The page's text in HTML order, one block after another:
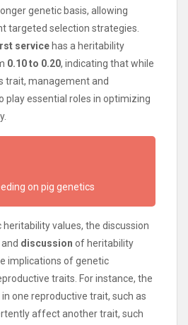
genetic basis, allowing
targeted selection strategies.
service has a heritability
0.10 to 0.20, indicating that while
trait, management and
play essential roles in optimizing
on pig genetics
heritability values, the discussion
and discussion of heritability
implications of genetic
traits. For instance, the
one reproductive trait, such as
affect another trait, such